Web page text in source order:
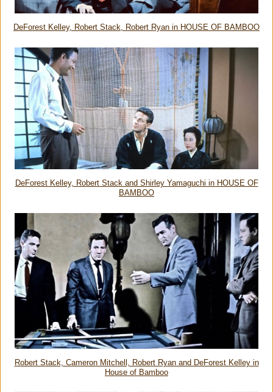
DeForest Kelley, Robert Stack, Robert Ryan in HOUSE OF BAMBOO
DeForest Kelley, Robert Stack and Shirley Yamaguchi in HOUSE OF
BAMBOO
Robert Stack, Cameron Mitchell, Robert Ryan and DeForest Kelley in
House of Bamboo